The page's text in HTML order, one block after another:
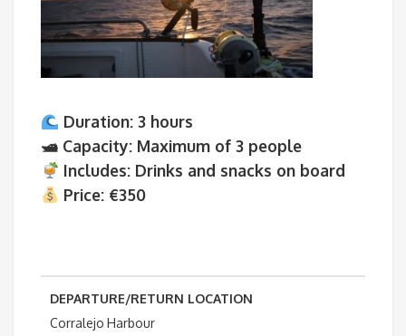
Duration:3 hours
🛥 Capacity: Maximum of 3 people
Includes:Drinks and snacks on board
Price:€350
DEPARTURE/RETURN LOCATION
Corralejo Harbour